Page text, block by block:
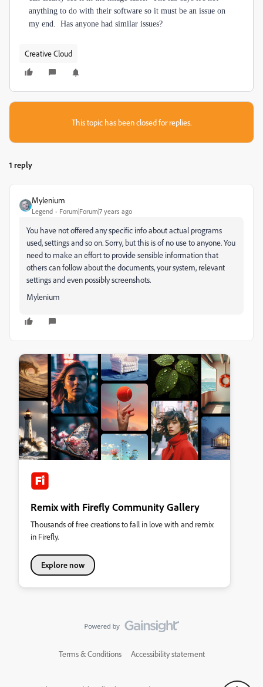
anything to do with their software so it must be an issue on
my end. Has anyone had similar issues?
Creative Cloud
This topic has been closed for replies.
1 reply
Mylenium
Legend Forum|Forum|7 years ago
You have not offered any specific info about actual programs
used, settings and so on. Sorry, but this is of no use to anyone. You
need to make an effort to provide sensible information that
others can follow about the documents, your system, relevant
settings and even possibly screenshots.
Mylenium
Remix with Firefly Community Gallery
Thousands of free creations to fall in love with and remix
in Firefly.
Explore now
Terms & Conditions Accessibility statement